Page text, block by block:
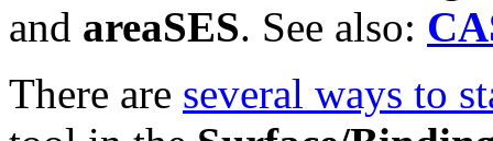
and areaSES. See also:
There are several ways to